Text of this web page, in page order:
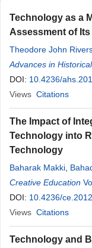
Technology as a
Assessment of
Theodore John
Advances in
DOI: 10.4236/
Views Citations
The Impact of
Technology into
Technology
Baharak Makki
Creative Education
DOI: 10.4236/
Views Citations
Technology and